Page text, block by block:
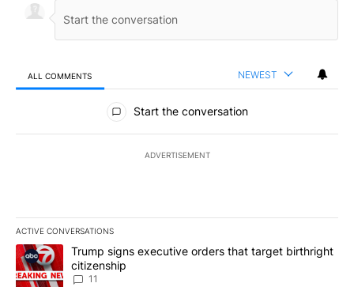
ALL COMMENTS NEWEST
All Comments
Start the conversation
ADVERTISEMENT
ACTIVE CONVERSATIONS
The following is a list of the most commented articles in the last
A trending article titled "Trump signs executive orders that
Trump signs executive orders that target birthright
citizenship
11